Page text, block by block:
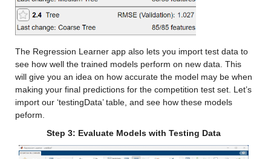
cfsv2_x
Values:
Min -14.683
Median 10.897
Max 35.795
The Regression Learner app also lets you import test data to
see how well the trained models perform on new data. This
will give you an idea on how accurate the model may be when
making your final predictions for the competition test set. Let’s
import our ‘testingData’ table, and see how these models
peform.
Step 3: Evaluate Models with Testing Data